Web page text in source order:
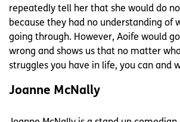
repeatedly tell her that she would do
because they had no understanding of
going through. However, Aoife would
wrong and shows us that no matter
struggles you have in life, you can and
Joanne McNally